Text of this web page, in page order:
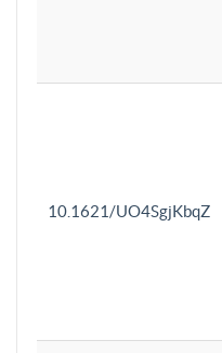
10.1621/UO4SgjKbqZ